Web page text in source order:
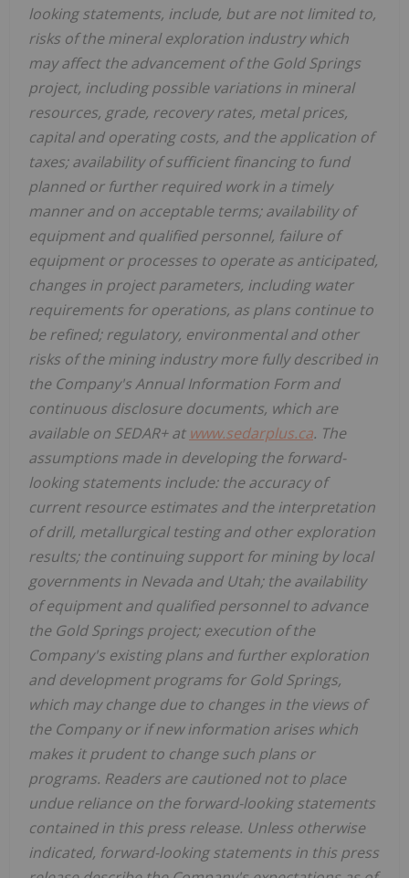
looking statements, include, but are not limited to,
risks of the mineral exploration industry which
may affect the advancement of the Gold Springs
project, including possible variations in mineral
resources, grade, recovery rates, metal prices,
capital and operating costs, and the application of
taxes; availability of sufficient financing to fund
planned or further required work in a timely
manner and on acceptable terms; availability of
equipment and qualified personnel, failure of
equipment or processes to operate as anticipated,
changes in project parameters, including water
requirements for operations, as plans continue to
be refined; regulatory, environmental and other
risks of the mining industry more fully described in
the Company's Annual Information Form and
continuous disclosure documents, which are
available on SEDAR+ at www.sedarplus.ca. The
assumptions made in developing the forward-
looking statements include: the accuracy of
current resource estimates and the interpretation
of drill, metallurgical testing and other exploration
results; the continuing support for mining by local
governments in Nevada and Utah; the availability
of equipment and qualified personnel to advance
the Gold Springs project; execution of the
Company's existing plans and further exploration
and development programs for Gold Springs,
which may change due to changes in the views of
the Company or if new information arises which
makes it prudent to change such plans or
programs. Readers are cautioned not to place
undue reliance on the forward-looking statements
contained in this press release. Unless otherwise
indicated, forward-looking statements in this press